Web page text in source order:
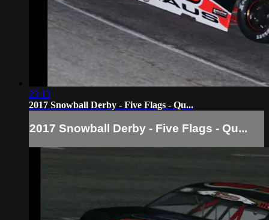
23:13
2017 Snowball Derby - Five Flags - Qu...
2017 Snowball Derby - Five Flags - Qu...